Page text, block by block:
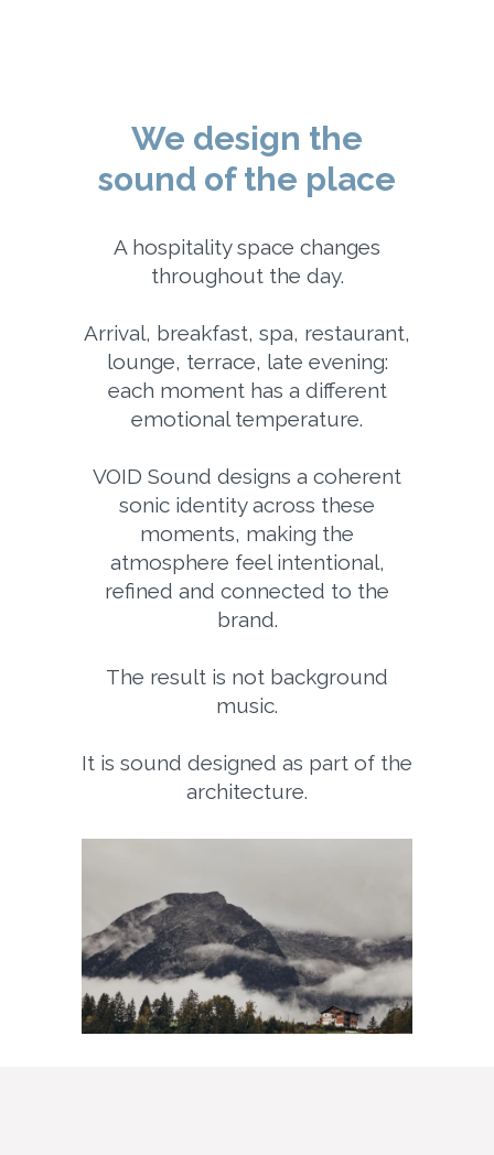
We design the
sound of the place
A hospitality space changes
throughout the day.
Arrival, breakfast, spa, restaurant,
lounge, terrace, late evening:
each moment has a different
emotional temperature.
VOID Sound designs a coherent
sonic identity across these
moments, making the
atmosphere feel intentional,
refined and connected to the
brand.
The result is not background
music.
It is sound designed as part of the
architecture.